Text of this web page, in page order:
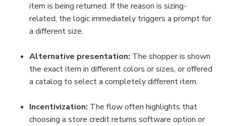
item is being returned. If the reason is sizing-
related, the logic immediately triggers a prompt for
a different size.
Alternative presentation: The shopper is shown
the exact item in different colors or sizes, or offered
a catalog to select a completely different item.
Incentivization: The flow often highlights that
choosing a store credit returns software option or